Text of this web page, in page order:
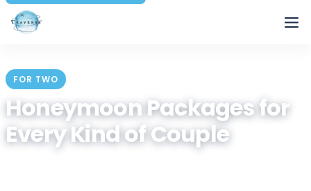
FOR TWO
Honeymoon Packages for
Every Kind of Couple